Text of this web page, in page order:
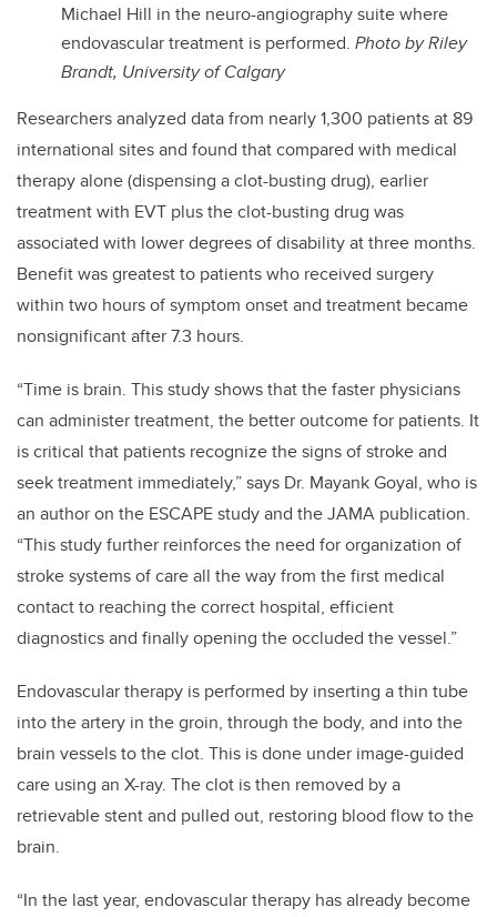
Michael Hill in the neuro-angiography suite where
endovascular treatment is performed. Photo by Riley
Brandt, University of Calgary
Researchers analyzed data from nearly 1,300 patients at 89
international sites and found that compared with medical
therapy alone (dispensing a clot-busting drug), earlier
treatment with EVT plus the clot-busting drug was
associated with lower degrees of disability at three months.
Benefit was greatest to patients who received surgery
within two hours of symptom onset and treatment became
nonsignificant after 7.3 hours.
“Time is brain. This study shows that the faster physicians
can administer treatment, the better outcome for patients. It
is critical that patients recognize the signs of stroke and
seek treatment immediately,” says Dr. Mayank Goyal, who is
an author on the ESCAPE study and the JAMA publication.
“This study further reinforces the need for organization of
stroke systems of care all the way from the first medical
contact to reaching the correct hospital, efficient
diagnostics and finally opening the occluded the vessel.”
Endovascular therapy is performed by inserting a thin tube
into the artery in the groin, through the body, and into the
brain vessels to the clot. This is done under image-guided
care using an X-ray. The clot is then removed by a
retrievable stent and pulled out, restoring blood flow to the
brain.
“In the last year, endovascular therapy has already become